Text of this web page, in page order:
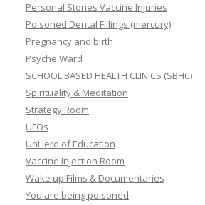
Personal Stories Vaccine Injuries
Poisoned Dental Fillings (mercury)
Pregnancy and birth
Psyche Ward
SCHOOL BASED HEALTH CLINICS (SBHC)
Spirituality & Meditation
Strategy Room
UFOs
UnHerd of Education
Vaccine Injection Room
Wake up Films & Documentaries
You are being poisoned